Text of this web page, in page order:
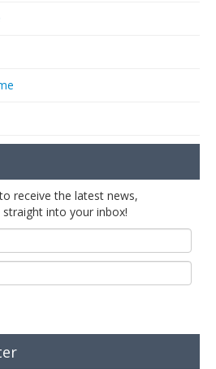
receive the latest news,
into your inbox!